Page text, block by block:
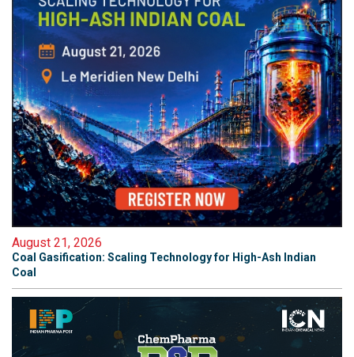
August 21, 2026
Coal Gasification: Scaling Technology for High-Ash Indian
Coal